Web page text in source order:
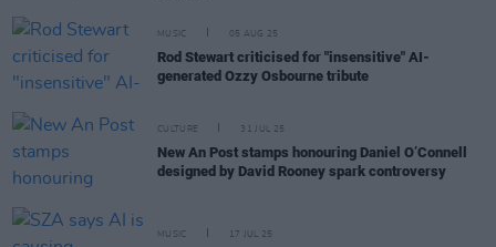
MUSIC 05 AUG 25
Rod Stewart criticised for "insensitive" AI-
generated Ozzy Osbourne tribute
CULTURE 31 JUL 25
New An Post stamps honouring Daniel O’Connell
designed by David Rooney spark controversy
MUSIC 17 JUL 25